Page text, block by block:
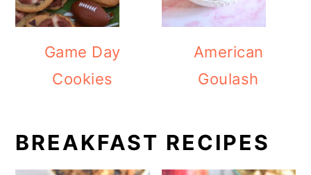
Game Day
Cookies
American
Goulash
BREAKFAST RECIPES